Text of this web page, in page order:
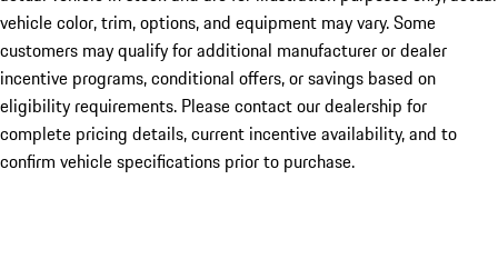
vehicle color, trim, options, and equipment may vary. Some
customers may qualify for additional manufacturer or dealer
incentive programs, conditional offers, or savings based on
eligibility requirements. Please contact our dealership for
complete pricing details, current incentive availability, and to
confirm vehicle specifications prior to purchase.